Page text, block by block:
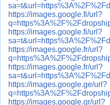
https://images.google.fi/url?
https://images.google.fi/url?
https://images.google.fr/url?
https://images.google.fr/url?
https://images.google.ge/url?
https://images.google.gr/url?